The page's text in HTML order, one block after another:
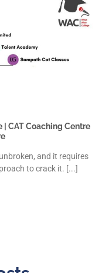
CAT Coaching Centre
and it requires
to crack it. [...]